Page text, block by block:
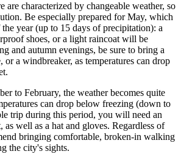
are characterized by changeable weather, so
Be especially prepared for May, which
year (up to 15 days of precipitation): a
shoes, or a light raincoat will be
and autumn evenings, be sure to bring a
or a windbreaker, as temperatures can drop
to February, the weather becomes quite
can drop below freezing (down to
trip during this period, you will need an
as well as a hat and gloves. Regardless of
bringing comfortable, broken-in walking
the city's sights.